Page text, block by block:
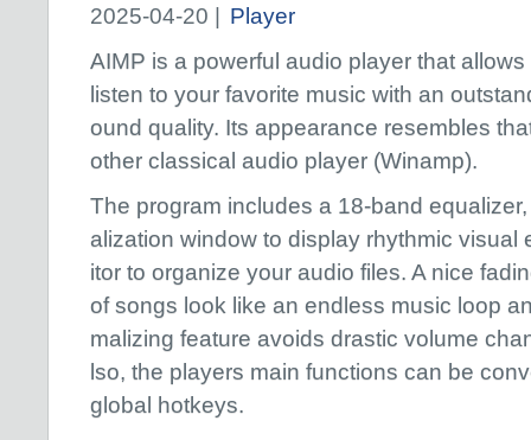
2025-04-20 |
Player
AIMP is a powerful audio player that allows
listen to your favorite music with an
ound quality. Its appearance resembles
other classical audio player (Winamp).
The program includes a 18-band
alization window to display rhythmic visual
itor to organize your audio files. A nice
of songs look like an endless music loop
malizing feature avoids drastic volume
lso, the players main functions can be
global hotkeys.